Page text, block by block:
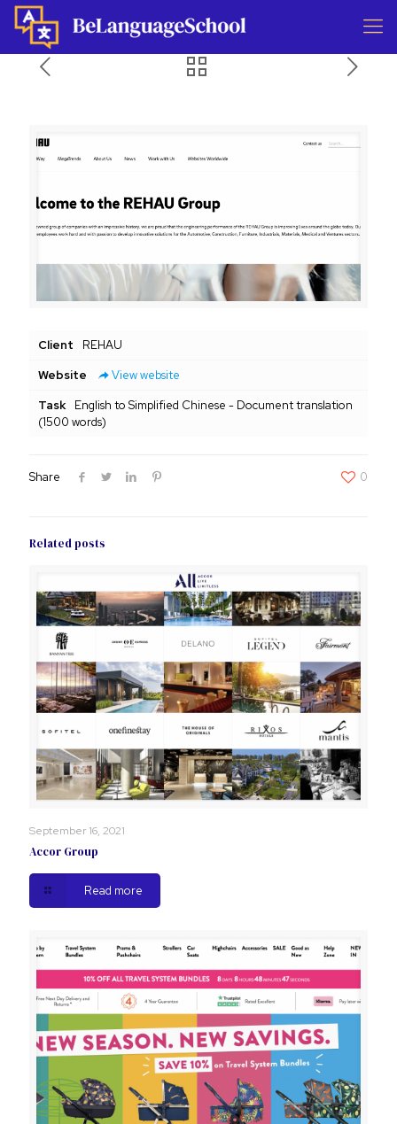
Client
REHAU
Website
View website
Task
English to Simplified Chinese - Document translation
(1500 words)
Share 0
Related posts
September 16, 2021
Accor Group
Read more